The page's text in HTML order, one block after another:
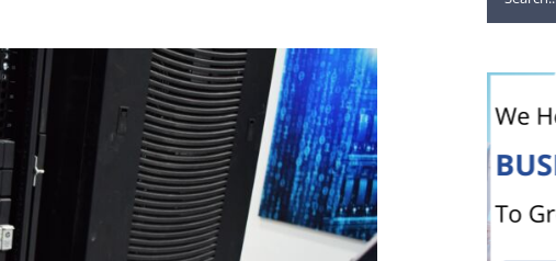
for: